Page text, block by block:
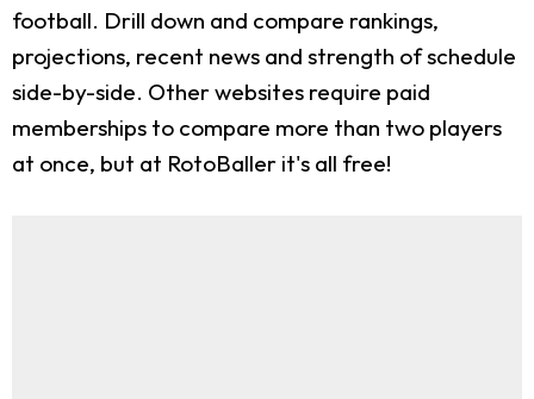
football. Drill down and compare rankings,
projections, recent news and strength of schedule
side-by-side. Other websites require paid
memberships to compare more than two players
at once, but at RotoBaller it's all free!